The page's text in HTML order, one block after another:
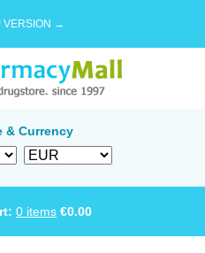
VERSION →
& Currency
0 items €0.00